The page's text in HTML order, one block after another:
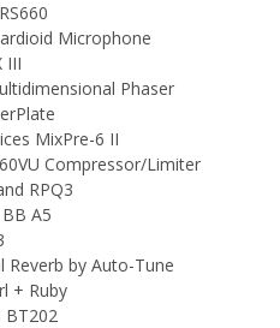
Microphone
III
Phaser
MixPre-6 II
Compressor/Limiter
RPQ3
A5
Reverb by Auto-Tune
+ Ruby
BT202